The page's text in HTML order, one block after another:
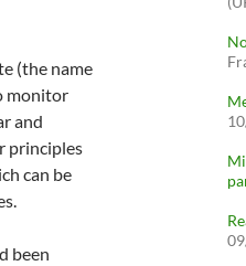
(the name
monitor
and
principles
can be
been